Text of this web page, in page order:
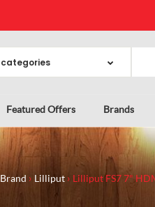
Featured Offers Brands
Brand Lilliput Lilliput FS7 7"